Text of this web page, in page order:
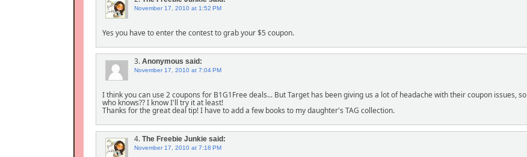
November 17, 2010 at 1:52 PM
Yes you have to enter the contest to grab your $5 coupon.
3. Anonymous said:
November 17, 2010 at 7:04 PM
I think you can use 2 coupons for B1G1Free deals... But Target has been giving us a lot of headache with their coupon issues, so
who knows?? I know I'll try it at least!
Thanks for the great deal tip! I have to add a few books to my daughter's TAG collection.
4. The Freebie Junkie said:
November 17, 2010 at 7:18 PM